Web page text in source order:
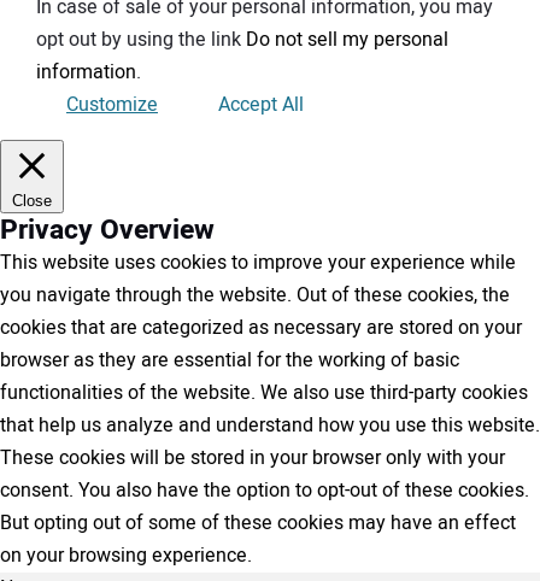
In case of sale of your personal information, you may
opt out by using the link Do not sell my personal
information.
Customize
Accept All
Close
Privacy Overview
This website uses cookies to improve your experience while
you navigate through the website. Out of these cookies, the
cookies that are categorized as necessary are stored on your
browser as they are essential for the working of basic
functionalities of the website. We also use third-party cookies
that help us analyze and understand how you use this website.
These cookies will be stored in your browser only with your
consent. You also have the option to opt-out of these cookies.
But opting out of some of these cookies may have an effect
on your browsing experience.